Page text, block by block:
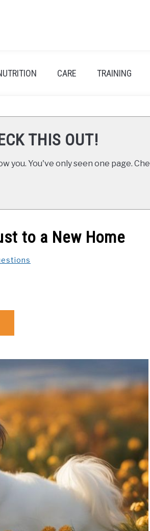
CARE TRAINING
THIS OUT!
you. You've only seen one page.
to a New Home